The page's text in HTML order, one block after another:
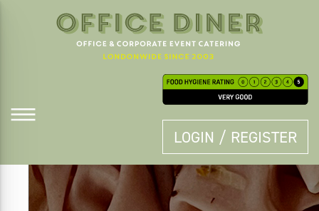
LOGIN / REGISTER